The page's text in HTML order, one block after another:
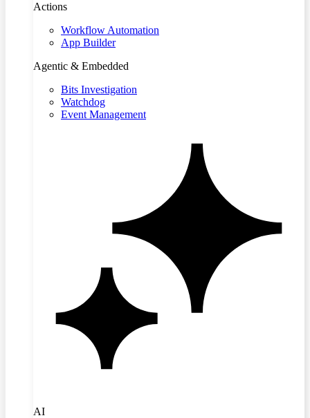
Actions
Workflow Automation
App Builder
Agentic & Embedded
Bits Investigation
Watchdog
Event Management
AI